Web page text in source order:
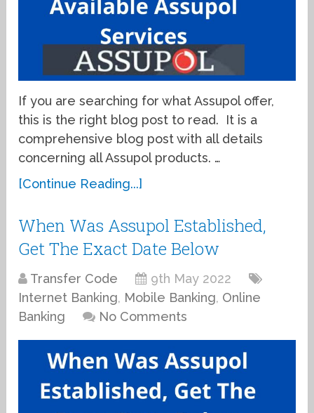
If you are searching for what Assupol offer,
this is the right blog post to read. It is a
comprehensive blog post with all details
concerning all Assupol products. …
[Continue Reading...]
When Was Assupol Established,
Get The Exact Date Below
Transfer Code
9th May 2022
Internet Banking, Mobile Banking, Online
Banking
No Comments